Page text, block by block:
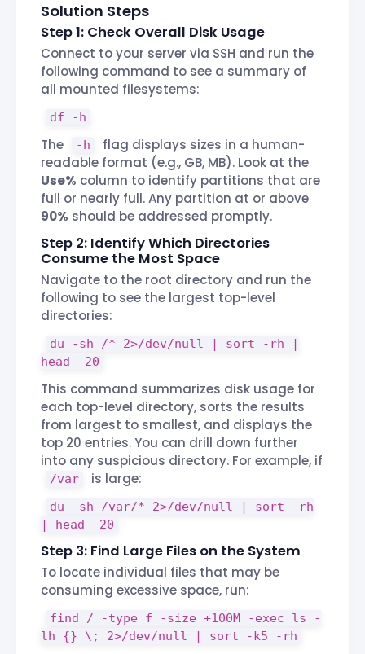
Solution Steps
Step 1: Check Overall Disk Usage
Connect to your server via SSH and run the
following command to see a summary of
all mounted filesystems:
df -h
The -h
flag displays sizes in a human-
readable format (e.g., GB, MB). Look at the
Use% column to identify partitions that are
full or nearly full. Any partition at or above
90% should be addressed promptly.
Step 2: Identify Which Directories
Consume the Most Space
Navigate to the root directory and run the
following to see the largest top-level
directories:
du -sh /* 2>/dev/null | sort -rh |
head -20
This command summarizes disk usage for
each top-level directory, sorts the results
from largest to smallest, and displays the
top 20 entries. You can drill down further
into any suspicious directory. For example, if
/var is large:
du -sh /var/* 2>/dev/null | sort -rh
| head -20
Step 3: Find Large Files on the System
To locate individual files that may be
consuming excessive space, run:
find / -type f -size +100M -exec ls -
lh {} \; 2>/dev/null | sort -k5 -rh